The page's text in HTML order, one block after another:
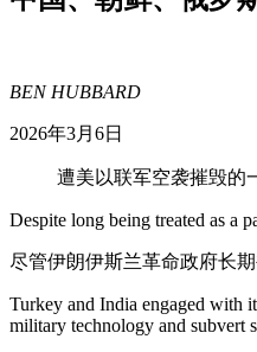
BEN HUBBARD
2026年3月6日
遭美以联军空袭摧毁的
Despite long being treated as a
尽管伊朗伊斯兰革命政府长
Turkey and India engaged with
military technology and subvert